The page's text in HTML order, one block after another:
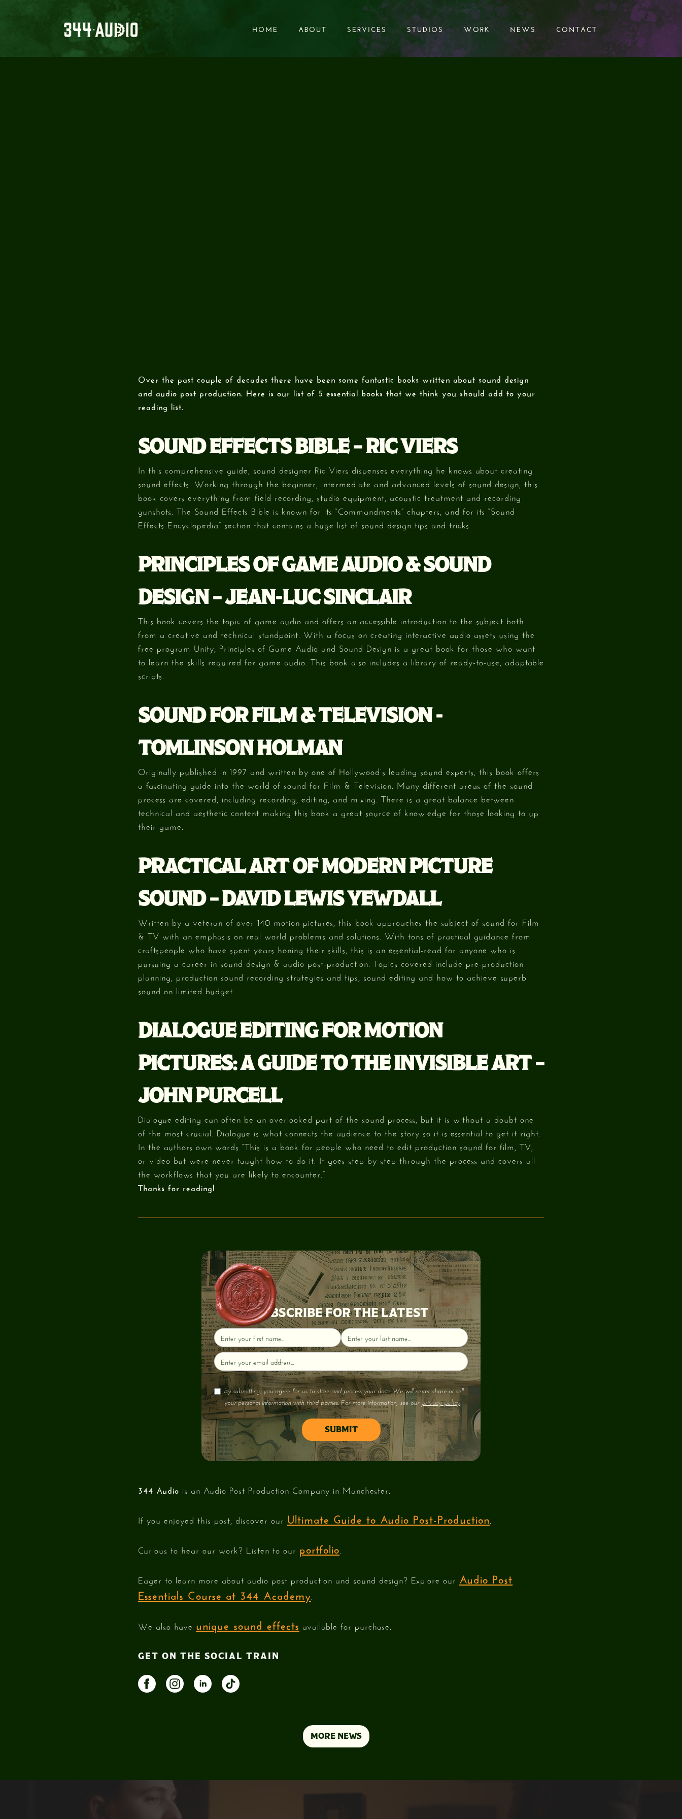
HOME
HOME ABOUT
ABOUT SERVICES
SERVICES
STUDIOS
STUDIOS
WORK
WORK
NEWS
NEWS
CONTACT
CONTACT
Over the past couple of decades there have been some fantastic books written about sound design
and audio post production. Here is our list of 5 essential books that we think you should add to your
reading list.
SOUND EFFECTS BIBLE – RIC VIERS
In this comprehensive guide, sound designer Ric Viers dispenses everything he knows about creating
sound effects. Working through the beginner, intermediate and advanced levels of sound design, this
book covers everything from field recording, studio equipment, acoustic treatment and recording
gunshots. The Sound Effects Bible is known for its “Commandments” chapters, and for its “Sound
Effects Encyclopedia” section that contains a huge list of sound design tips and tricks.
PRINCIPLES OF GAME AUDIO & SOUND
DESIGN – JEAN-LUC SINCLAIR
This book covers the topic of game audio and offers an accessible introduction to the subject both
from a creative and technical standpoint. With a focus on creating interactive audio assets using the
free program Unity, Principles of Game Audio and Sound Design is a great book for those who want
to learn the skills required for game audio. This book also includes a library of ready-to-use, adaptable
scripts.
SOUND FOR FILM & TELEVISION -
TOMLINSON HOLMAN
Originally published in 1997 and written by one of Hollywood’s leading sound experts, this book offers
a fascinating guide into the world of sound for Film & Television. Many different areas of the sound
process are covered, including recording, editing, and mixing. There is a great balance between
technical and aesthetic content making this book a great source of knowledge for those looking to up
their game.
PRACTICAL ART OF MODERN PICTURE
SOUND – DAVID LEWIS YEWDALL
Written by a veteran of over 140 motion pictures, this book approaches the subject of sound for Film
& TV with an emphasis on real world problems and solutions. With tons of practical guidance from
craftspeople who have spent years honing their skills, this is an essential-read for anyone who is
pursuing a career in sound design & audio post-production. Topics covered include pre-production
planning, production sound recording strategies and tips, sound editing and how to achieve superb
sound on limited budget.
DIALOGUE EDITING FOR MOTION
PICTURES: A GUIDE TO THE INVISIBLE ART –
JOHN PURCELL
Dialogue editing can often be an overlooked part of the sound process, but it is without a doubt one
of the most crucial. Dialogue is what connects the audience to the story so it is essential to get it right.
In the authors own words “This is a book for people who need to edit production sound for film, TV,
or video but were never taught how to do it. It goes step by step through the process and covers all
the workflows that you are likely to encounter.”
Thanks for reading!
SUBSCRIBE FOR THE LATEST
By submitting, you agree for us to store and process your data. We will never share or sell
your personal information with third parties. For more information, see our privacy policy.
344 Audio is an Audio Post Production Company in Manchester.
If you enjoyed this post, discover our Ultimate Guide to Audio Post-Production
Curious to hear our work? Listen to our portfolio
Eager to learn more about audio post production and sound design? Explore our Audio Post
Essentials Course at 344 Academy
We also have unique sound effects available for purchase.
GET ON THE SOCIAL TRAIN
MORE NEWS